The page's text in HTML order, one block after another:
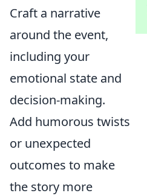
Craft a narrative
around the event,
including your
emotional state and
decision-making.
Add humorous twists
or unexpected
outcomes to make
the story more